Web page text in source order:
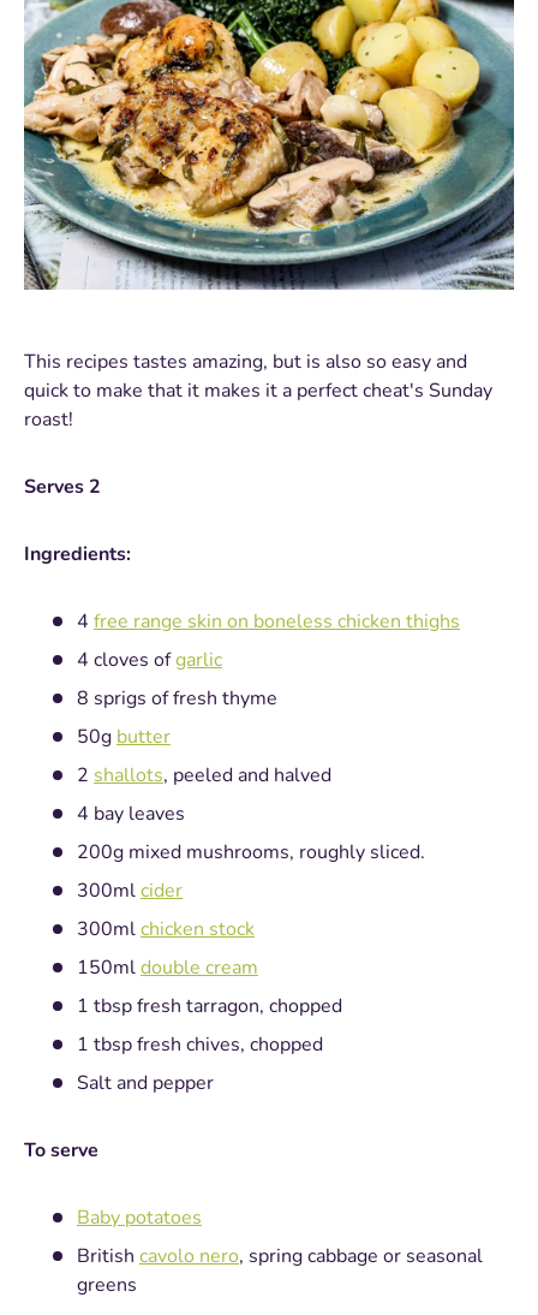
This recipes tastes amazing, but is also so easy and
quick to make that it makes it a perfect cheat's Sunday
roast!
Serves 2
Ingredients:
4 free range skin on boneless chicken thighs
4 cloves ofgarlic
8 sprigs of fresh thyme
50g butter
2 shallots, peeled and halved
4 bay leaves
200g mixed mushrooms, roughly sliced.
300mlcider
300mlchicken stock
150mldouble cream
1 tbsp fresh tarragon, chopped
1 tbsp fresh chives, chopped
Salt and pepper
To serve
Baby potatoes
British cavolo nero, spring cabbage or seasonal
greens